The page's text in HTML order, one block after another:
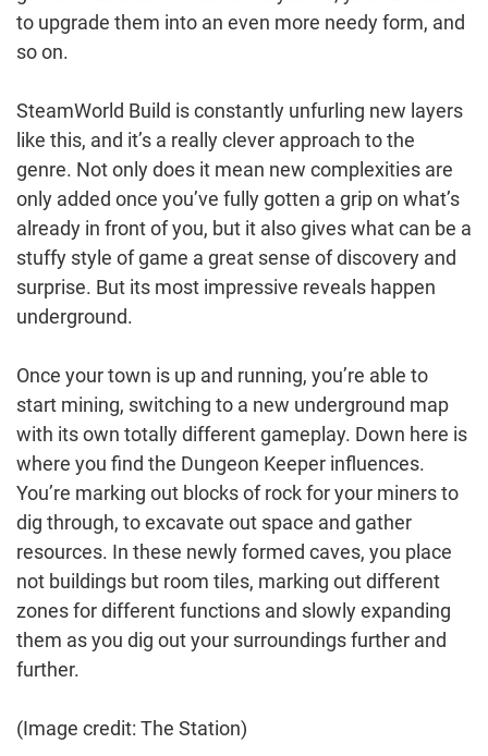
to upgrade them into an even more needy form, and
so on.
SteamWorld Build is constantly unfurling new layers
like this, and it’s a really clever approach to the
genre. Not only does it mean new complexities are
only added once you’ve fully gotten a grip on what’s
already in front of you, but it also gives what can be a
stuffy style of game a great sense of discovery and
surprise. But its most impressive reveals happen
underground.
Once your town is up and running, you’re able to
start mining, switching to a new underground map
with its own totally different gameplay. Down here is
where you find the Dungeon Keeper influences.
You’re marking out blocks of rock for your miners to
dig through, to excavate out space and gather
resources. In these newly formed caves, you place
not buildings but room tiles, marking out different
zones for different functions and slowly expanding
them as you dig out your surroundings further and
further.
(Image credit: The Station)